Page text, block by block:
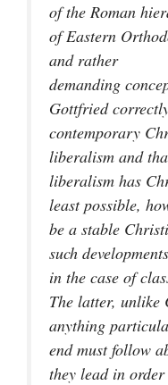
of the Roman
of Eastern
and rather
demanding
Gottfried
contemporary
liberalism and
liberalism has
least possible,
be a stable
such
in the case of
The latter, unlike
anything
end must follow
they lead in